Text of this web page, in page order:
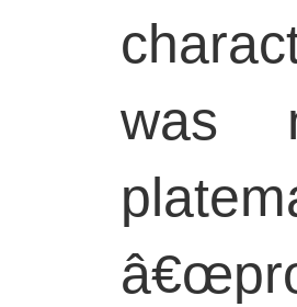
was